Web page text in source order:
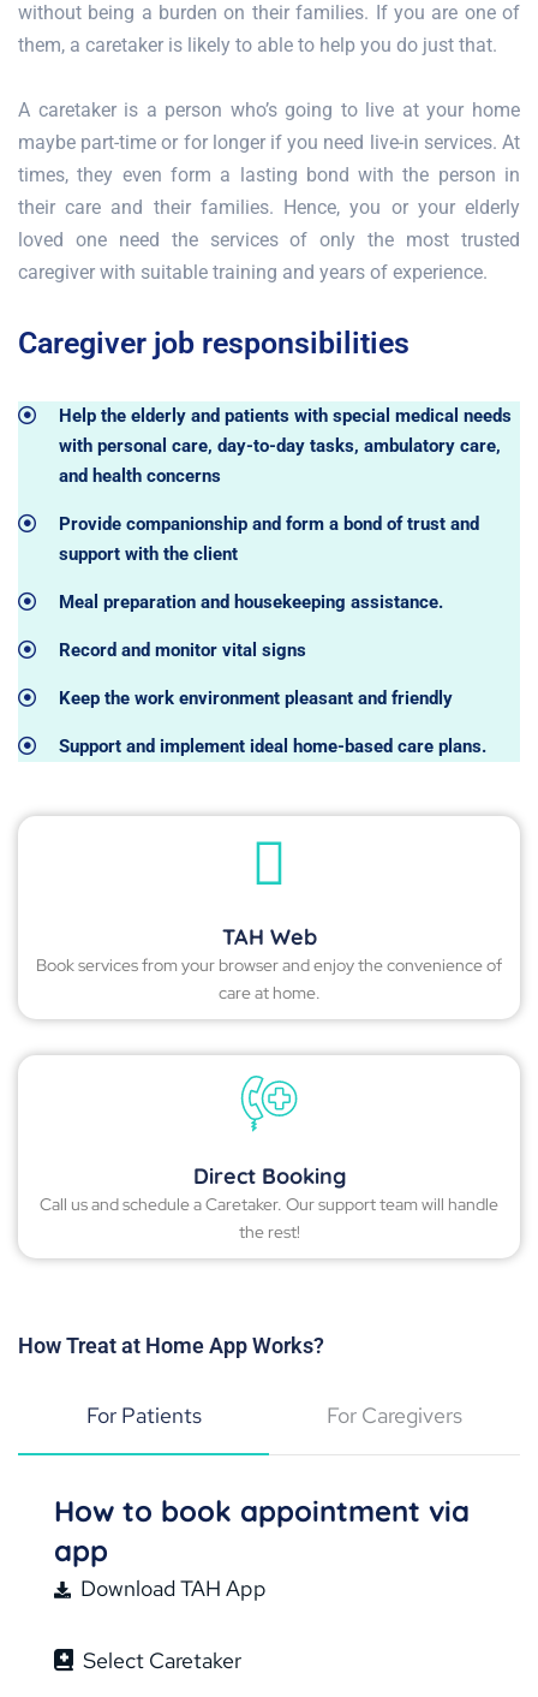
without being a burden on their families. If you are one of
them, a caretaker is likely to able to help you do just that.
A caretaker is a person who’s going to live at your home
maybe part-time or for longer if you need live-in services. At
times, they even form a lasting bond with the person in
their care and their families. Hence, you or your elderly
loved one need the services of only the most trusted
caregiver with suitable training and years of experience.
Caregiver job responsibilities
Help the elderly and patients with special medical needs
with personal care, day-to-day tasks, ambulatory care,
and health concerns
Provide companionship and form a bond of trust and
support with the client
Meal preparation and housekeeping assistance.
Record and monitor vital signs
Keep the work environment pleasant and friendly
Support and implement ideal home-based care plans.
TAH Web
Book services from your browser and enjoy the convenience of
care at home.
Direct Booking
Call us and schedule a Caretaker. Our support team will handle
the rest!
How Treat at Home App Works?
For Patients For Caregivers
How to book appointment via
app
Download TAH App
Select Caretaker